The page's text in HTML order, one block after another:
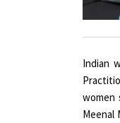
Indian
women
Meenal